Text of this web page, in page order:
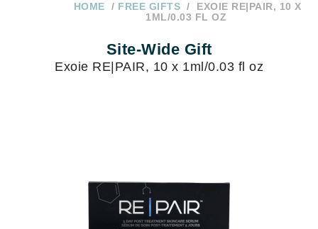
subscription
Over $250
1 866-HOME FREE GIFTS
EXOIE RE|PAIR, 10 X
1ML/0.03 FL OZ
Site-Wide Gift
Exoie RE|PAIR, 10 x 1ml/0.03 fl oz